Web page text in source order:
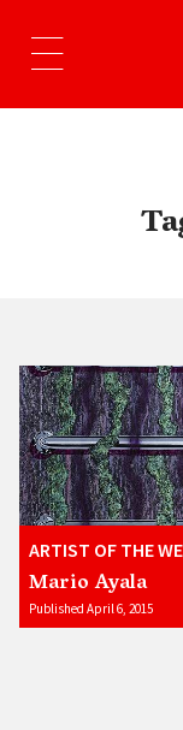
ARTIST OF THE
Mario Ayala
Published April 6, 2015